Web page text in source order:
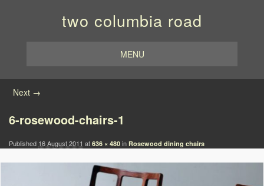
two columbia road
MENU
Image navigation
Next →
6-rosewood-chairs-1
Published 16 August 2011 at 636 × 480 in Rosewood dining chairs